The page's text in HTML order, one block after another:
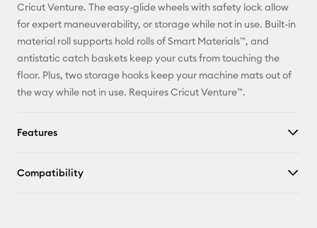
Facebook
Cricut Venture. The easy-glide wheels with safety lock allow
for expert maneuverability, or storage while not in use. Built-in
material roll supports hold rolls of Smart Materials™, and
antistatic catch baskets keep your cuts from touching the
floor. Plus, two storage hooks keep your machine mats out of
the way while not in use. Requires Cricut Venture™.
Features
Compatibility